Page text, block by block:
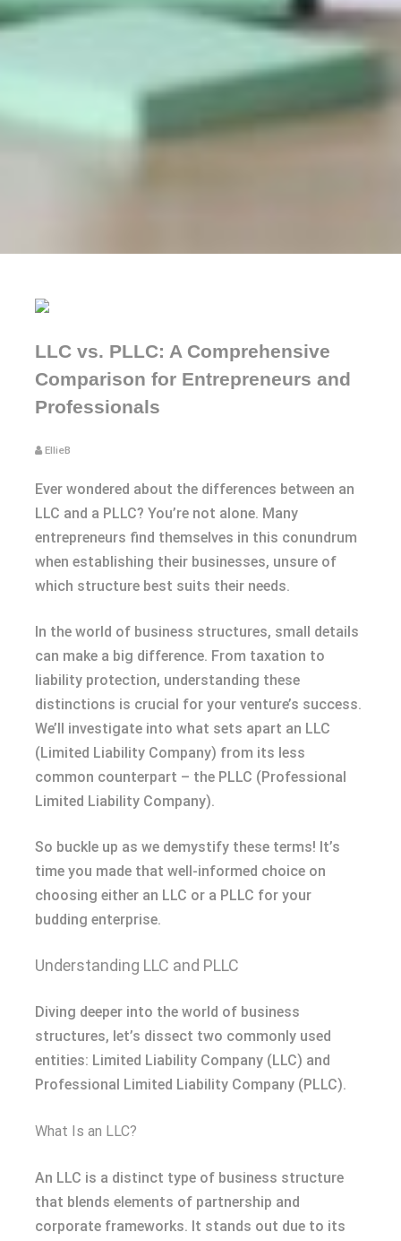
LLC vs. PLLC: A Comprehensive
Comparison for Entrepreneurs and
Professionals
EllieB
Ever wondered about the differences between an
LLC and a PLLC? You’re not alone. Many
entrepreneurs find themselves in this conundrum
when establishing their businesses, unsure of
which structure best suits their needs.
In the world of business structures, small details
can make a big difference. From taxation to
liability protection, understanding these
distinctions is crucial for your venture’s success.
We’ll investigate into what sets apart an LLC
(Limited Liability Company) from its less
common counterpart – the PLLC (Professional
Limited Liability Company).
So buckle up as we demystify these terms! It’s
time you made that well-informed choice on
choosing either an LLC or a PLLC for your
budding enterprise.
Understanding LLC and PLLC
Diving deeper into the world of business
structures, let’s dissect two commonly used
entities: Limited Liability Company (LLC) and
Professional Limited Liability Company (PLLC).
What Is an LLC?
An LLC is a distinct type of business structure
that blends elements of partnership and
corporate frameworks. It stands out due to its